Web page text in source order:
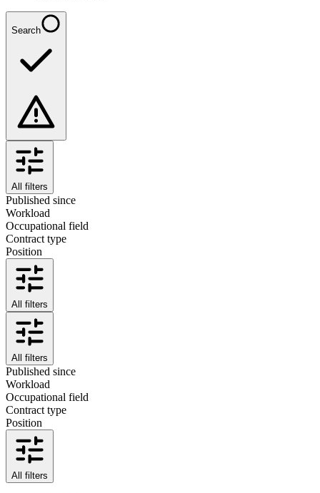
Search
All filters
Published since
Workload
Occupational field
Contract type
Position
All filters
All filters
Published since
Workload
Occupational field
Contract type
Position
All filters